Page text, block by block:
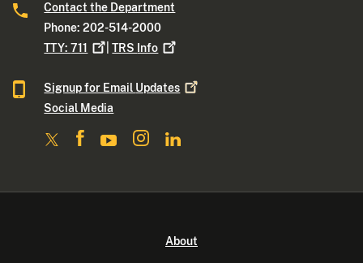
Contact the Department
Phone: 202-514-2000
TTY:711 |TRS Info
Signup for Email Updates
Social Media
About